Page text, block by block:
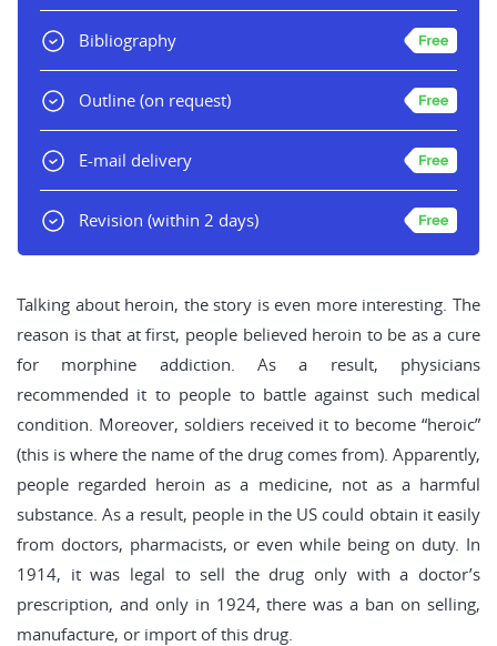
Bibliography
Outline (on request)
E-mail delivery
Revision (within 2 days)
Talking about heroin, the story is even more interesting. The
reason is that at first, people believed heroin to be as a cure
for morphine addiction. As a result, physicians
recommended it to people to battle against such medical
condition. Moreover, soldiers received it to become “heroic”
(this is where the name of the drug comes from). Apparently,
people regarded heroin as a medicine, not as a harmful
substance. As a result, people in the US could obtain it easily
from doctors, pharmacists, or even while being on duty. In
1914, it was legal to sell the drug only with a doctor’s
prescription, and only in 1924, there was a ban on selling,
manufacture, or import of this drug.